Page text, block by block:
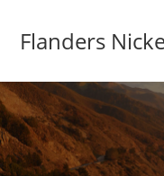
Flanders